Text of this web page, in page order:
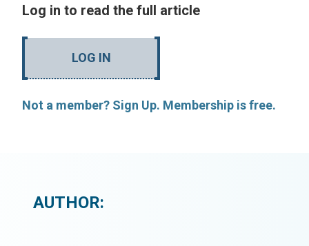
Log in to read the full article
LOG IN
Not a member? Sign Up. Membership is free.
AUTHOR: